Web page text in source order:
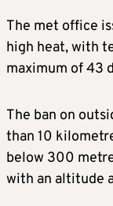
The met office
high heat, with
maximum of 43
The ban on
than 10
below 300
with an altitude